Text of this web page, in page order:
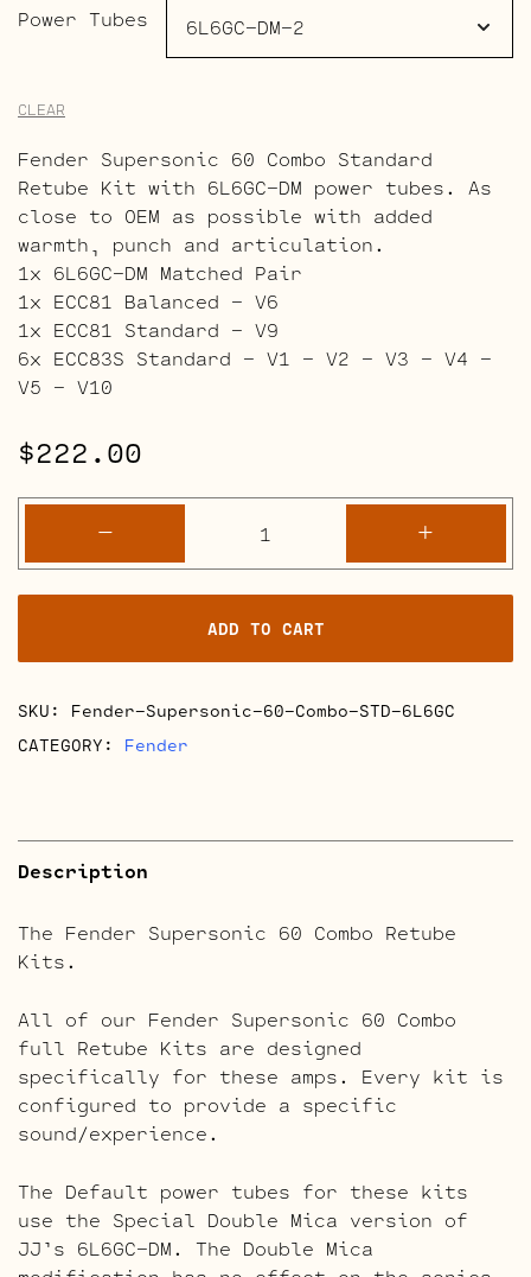
Power Tubes
CLEAR
Fender Supersonic 60 Combo Standard
Retube Kit with 6L6GC-DM power tubes. As
close to OEM as possible with added
warmth, punch and articulation.
1x 6L6GC-DM Matched Pair
1x ECC81 Balanced – V6
1x ECC81 Standard – V9
6x ECC83S Standard – V1 – V2 – V3 – V4 –
V5 – V10
$222.00
-
Supersonic
60
Combo
quantity
+
ADD TO CART
SKU: Fender-Supersonic-60-Combo-STD-6L6GC
CATEGORY: Fender
Description
The Fender Supersonic 60 Combo Retube
Kits.
All of our Fender Supersonic 60 Combo
full Retube Kits are designed
specifically for these amps. Every kit is
configured to provide a specific
sound/experience.
The Default power tubes for these kits
use the Special Double Mica version of
JJ’s 6L6GC-DM. The Double Mica